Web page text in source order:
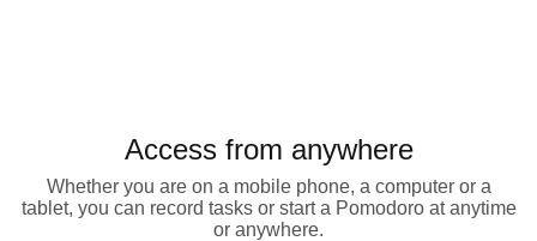
Access from anywhere
Whether you are on a mobile phone, a computer or a
tablet, you can record tasks or start a Pomodoro at anytime
or anywhere.